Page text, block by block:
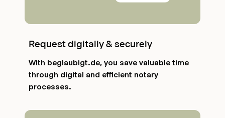
Request digitally & securely
With beglaubigt.de, you save valuable time
through digital and efficient notary
processes.